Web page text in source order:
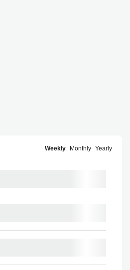
Weekly Monthly Yearly